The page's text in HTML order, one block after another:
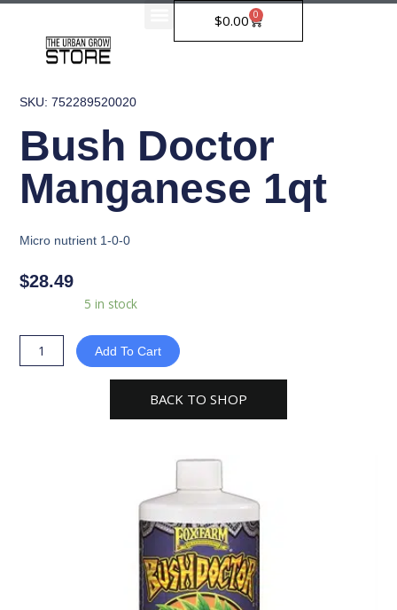
Skip
$0.00 0
Cart
SKU: 752289520020
Bush Doctor
Manganese 1qt
Micro nutrient 1-0-0
$28.49
5 in stock
Manganese
1qt
Add To Cart
BACK TO SHOP